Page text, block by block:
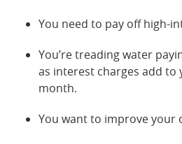
You need to pay off high-
You’re treading water
as interest charges add to
month.
You want to improve your